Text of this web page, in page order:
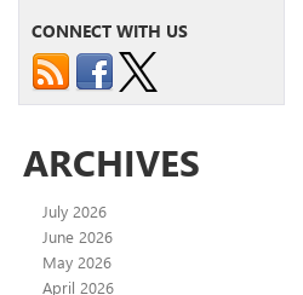
CONNECT WITH US
ARCHIVES
July 2026
June 2026
May 2026
April 2026